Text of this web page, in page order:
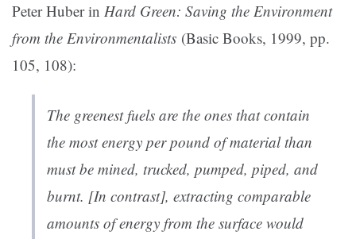
Peter Huber in Hard Green: Saving the Environment
from the Environmentalists (Basic Books, 1999, pp.
105, 108):
The greenest fuels are the ones that contain
the most energy per pound of material than
must be mined, trucked, pumped, piped, and
burnt. [In contrast], extracting comparable
amounts of energy from the surface would